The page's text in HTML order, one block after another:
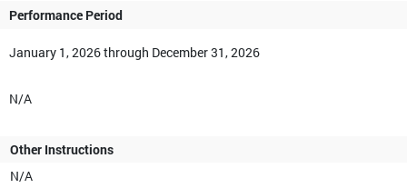
Performance Period
January 1, 2026 through December 31, 2026
N/A
Other Instructions
N/A